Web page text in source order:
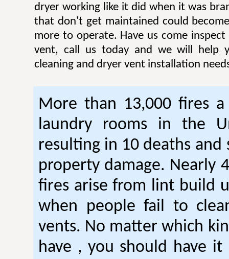
dryer working like it did when it was
that don't get maintained could
more to operate. Have us come
vent, call us today and we will help
cleaning and dryer vent installation
More than 13,000 fires
laundry rooms in the
resulting in 10 deaths and
property damage. Nearly
fires arise from lint build
when people fail to
vents. No matter which
have , you should have it